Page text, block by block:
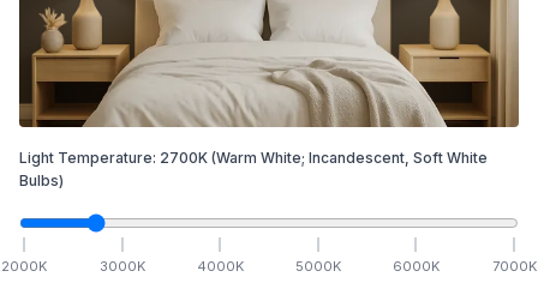
Light Temperature: 2700K (Warm White; Incandescent, Soft White
Bulbs)
2000K 3000K 4000K 5000K 6000K 7000K